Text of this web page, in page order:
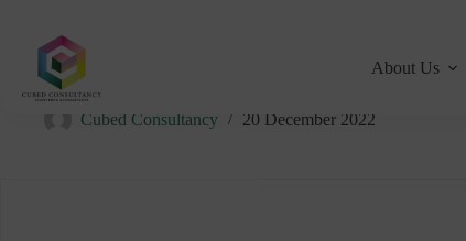
About Us
WHO ARE CUBED CONSULTANCY?
Cubed Consultancy 20 December 2022